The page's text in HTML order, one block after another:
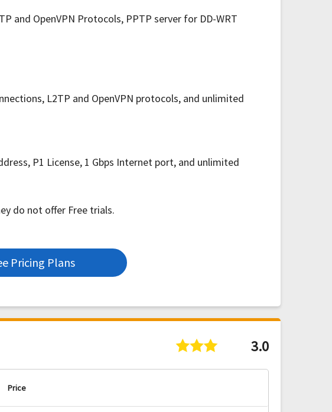
and OpenVPN Protocols, PPTP server for DD-WRT
L2TP and OpenVPN protocols, and unlimited
P1 License, 1 Gbps Internet port, and unlimited
do not offer Free trials.
Pricing Plans
3.0
Price